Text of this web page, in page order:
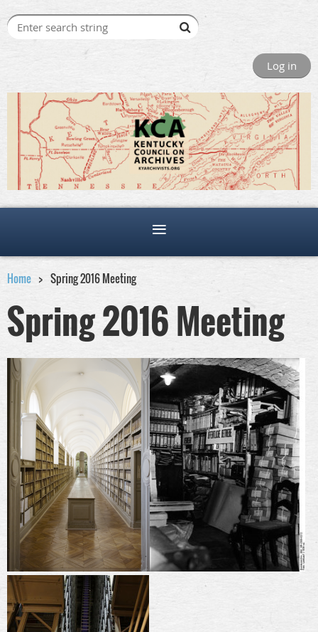
Log in
Home Spring 2016 Meeting
Spring 2016 Meeting